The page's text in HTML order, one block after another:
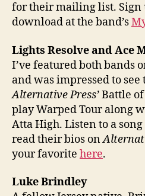
for their mailing list. Sign
download at the band’s
Lights Resolve and Ace
I’ve featured both bands
and was impressed to
Alternative Press’Battle
play Warped Tour along
Atta High. Listen to a
read their bios on
your favorite here.
Luke Brindley